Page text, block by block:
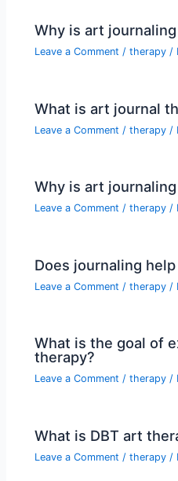
Why is art
Leave a Comment /therapy /
What is art journal
Leave a Comment /therapy /
Why is art
Leave a Comment /therapy /
Does journaling
Leave a Comment /therapy /
What is the goal of
therapy?
Leave a Comment /therapy /
What is DBT art
Leave a Comment /therapy /